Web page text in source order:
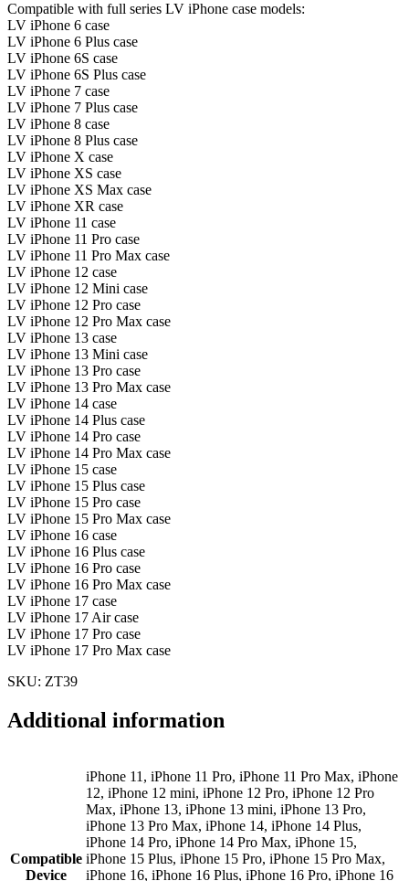
Compatible with full series LV iPhone case models:
LV iPhone 6 case
LV iPhone 6 Plus case
LV iPhone 6S case
LV iPhone 6S Plus case
LV iPhone 7 case
LV iPhone 7 Plus case
LV iPhone 8 case
LV iPhone 8 Plus case
LV iPhone X case
LV iPhone XS case
LV iPhone XS Max case
LV iPhone XR case
LV iPhone 11 case
LV iPhone 11 Pro case
LV iPhone 11 Pro Max case
LV iPhone 12 case
LV iPhone 12 Mini case
LV iPhone 12 Pro case
LV iPhone 12 Pro Max case
LV iPhone 13 case
LV iPhone 13 Mini case
LV iPhone 13 Pro case
LV iPhone 13 Pro Max case
LV iPhone 14 case
LV iPhone 14 Plus case
LV iPhone 14 Pro case
LV iPhone 14 Pro Max case
LV iPhone 15 case
LV iPhone 15 Plus case
LV iPhone 15 Pro case
LV iPhone 15 Pro Max case
LV iPhone 16 case
LV iPhone 16 Plus case
LV iPhone 16 Pro case
LV iPhone 16 Pro Max case
LV iPhone 17 case
LV iPhone 17 Air case
LV iPhone 17 Pro case
LV iPhone 17 Pro Max case
SKU: ZT39
Additional information
Compatible
Device
iPhone 11, iPhone 11 Pro, iPhone 11 Pro Max, iPhone
12, iPhone 12 mini, iPhone 12 Pro, iPhone 12 Pro
Max, iPhone 13, iPhone 13 mini, iPhone 13 Pro,
iPhone 13 Pro Max, iPhone 14, iPhone 14 Plus,
iPhone 14 Pro, iPhone 14 Pro Max, iPhone 15,
iPhone 15 Plus, iPhone 15 Pro, iPhone 15 Pro Max,
iPhone 16, iPhone 16 Plus, iPhone 16 Pro, iPhone 16